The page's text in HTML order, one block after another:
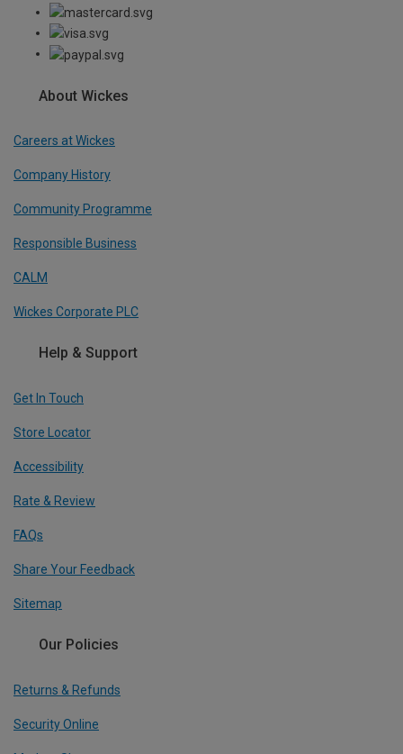
About Wickes
Careers at Wickes
Company History
Community Programme
Responsible Business
CALM
Wickes Corporate PLC
Help & Support
Get In Touch
Store Locator
Accessibility
Rate & Review
FAQs
Share Your Feedback
Sitemap
Our Policies
Returns & Refunds
Security Online